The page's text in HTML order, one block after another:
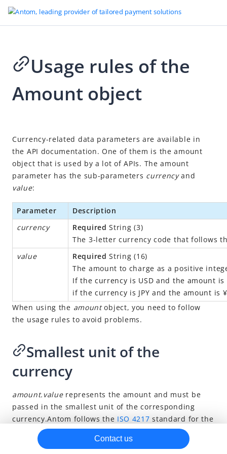
Go to Homepage
Development tools
Antom CLI user guide
Integration Skill
Integration mode
Secure file transmission
MCC codes
Usage rules of the Amount object
Risk management methods
Brand asset
Usage rules of the
Amount object
Currency-related data parameters are available in
the API documentation. One of them is the amount
object that is used by a lot of APIs. The amount
parameter has the sub-parameters currencyand
value:
Parameter
Description
currency
Required String (3)
The 3-letter currency code that follows
value
Required String (16)
The amount to charge as a positive
If the currency is USD and the amount
if the currency is JPY and the amount
When using the amountobject, you need to follow
the usage rules to avoid problems.
Smallest unit of the
currency
amount.valuerepresents the amount and must be
passed in the smallest unit of the corresponding
currency.Antom follows the ISO 4217 standard for the
definition of the smallest unit of a currency. For
example:
Contact us